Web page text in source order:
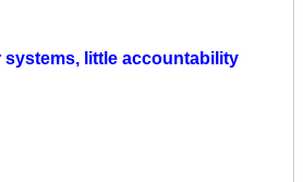
systems, little accountability